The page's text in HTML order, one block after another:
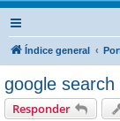
Índice general
google
Responder